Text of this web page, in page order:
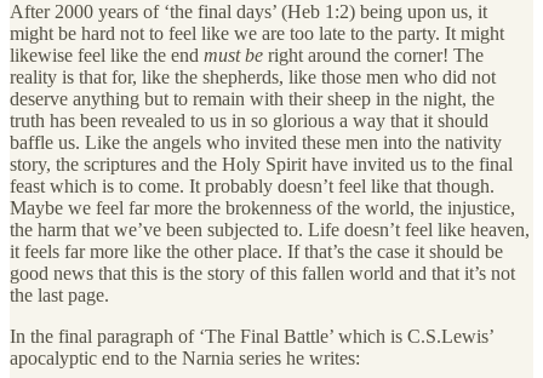
After 2000 years of ‘the final days’ (Heb 1:2) being upon us, it
might be hard not to feel like we are too late to the party. It might
likewise feel like the end must be right around the corner! The
reality is that for, like the shepherds, like those men who did not
deserve anything but to remain with their sheep in the night, the
truth has been revealed to us in so glorious a way that it should
baffle us. Like the angels who invited these men into the nativity
story, the scriptures and the Holy Spirit have invited us to the final
feast which is to come. It probably doesn’t feel like that though.
Maybe we feel far more the brokenness of the world, the injustice,
the harm that we’ve been subjected to. Life doesn’t feel like heaven,
it feels far more like the other place. If that’s the case it should be
good news that this is the story of this fallen world and that it’s not
the last page.
In the final paragraph of ‘The Final Battle’ which is C.S.Lewis’
apocalyptic end to the Narnia series he writes: